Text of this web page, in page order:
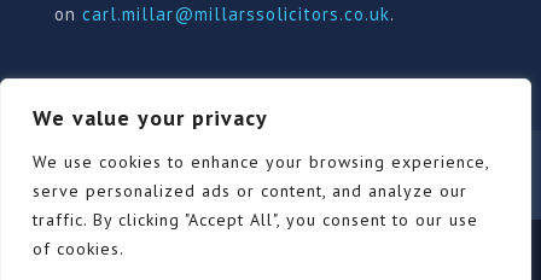
We value your privacy
We use cookies to enhance your browsing experience,
serve personalized ads or content, and analyze our
traffic. By clicking "Accept All", you consent to our use
of cookies.
on carl.millar@millarssolicitors.co.uk.
Our Pricing Policy Terms of use
Privacy Policy
Contact
Review Form